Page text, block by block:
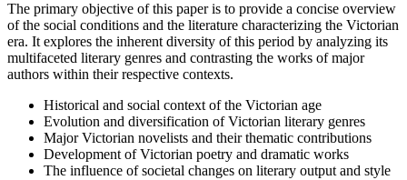
The primary objective of this paper is to provide a concise overview
of the social conditions and the literature characterizing the Victorian
era. It explores the inherent diversity of this period by analyzing its
multifaceted literary genres and contrasting the works of major
authors within their respective contexts.
Historical and social context of the Victorian age
Evolution and diversification of Victorian literary genres
Major Victorian novelists and their thematic contributions
Development of Victorian poetry and dramatic works
The influence of societal changes on literary output and style